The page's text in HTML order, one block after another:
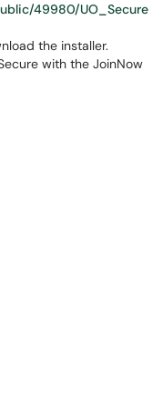
49980/UO_Secure
the installer.